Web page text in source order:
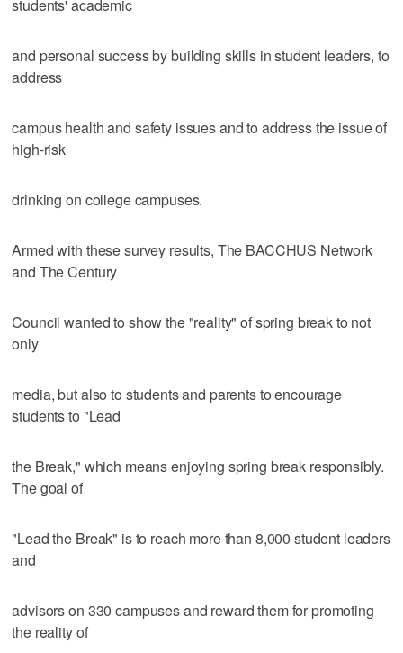
students' academic
and personal success by building skills in student leaders, to
address
campus health and safety issues and to address the issue of
high-risk
drinking on college campuses.
Armed with these survey results, The BACCHUS Network
and The Century
Council wanted to show the "reality" of spring break to not
only
media, but also to students and parents to encourage
students to "Lead
the Break," which means enjoying spring break responsibly.
The goal of
"Lead the Break" is to reach more than 8,000 student leaders
and
advisors on 330 campuses and reward them for promoting
the reality of